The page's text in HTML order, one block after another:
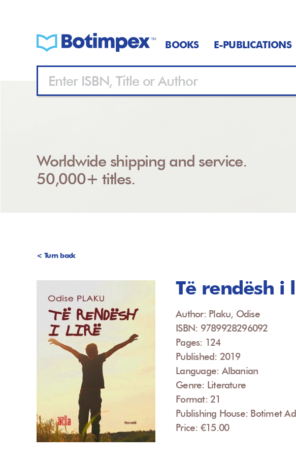
BOOKS E-PUBLICATIONS
Worldwide shipping and service.
50,000+ titles.
< Turn back
Të rendësh i
Author: Plaku, Odise
ISBN: 9789928296092
Pages: 124
Published: 2019
Language: Albanian
Genre: Literature
Format: 21
Publishing House: Botimet
Price: €15.00